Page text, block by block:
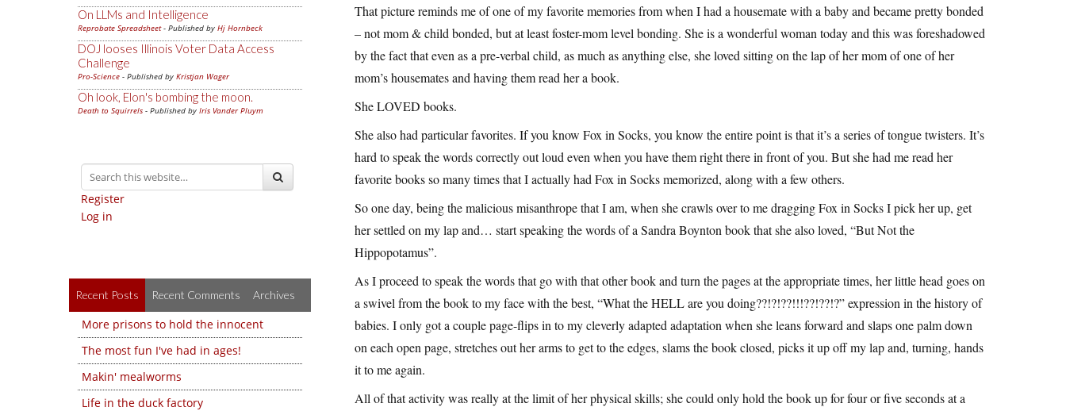
On LLMs and Intelligence
Reprobate Spreadsheet- Published by Hj Hornbeck
DOJ looses Illinois Voter Data Access
Challenge
Pro-Science - Published by Kristjan Wager
Oh look, Elon's bombing the moon.
Death to Squirrels - Published by Iris Vander Pluym
Register
Log in
Recent Posts Recent Comments Archives
More prisons to hold the innocent
The most fun I've had in ages!
Makin' mealworms
Life in the duck factory
That picture reminds me of one of my favorite memories from when I had a housemate with a baby and became pretty bonded
– not mom & child bonded, but at least foster-mom level bonding. She is a wonderful woman today and this was foreshadowed
by the fact that even as a pre-verbal child, as much as anything else, she loved sitting on the lap of her mom of one of her
mom’s housemates and having them read her a book.
She LOVED books.
She also had particular favorites. If you know Fox in Socks, you know the entire point is that it’s a series of tongue twisters. It’s
hard to speak the words correctly out loud even when you have them right there in front of you. But she had me read her
favorite books so many times that I actually had Fox in Socks memorized, along with a few others.
So one day, being the malicious misanthrope that I am, when she crawls over to me dragging Fox in Socks I pick her up, get
her settled on my lap and… start speaking the words of a Sandra Boynton book that she also loved, “But Not the
Hippopotamus”.
As I proceed to speak the words that go with that other book and turn the pages at the appropriate times, her little head goes on
a swivel from the book to my face with the best, “What the HELL are you doing??!?!??!!!??!??!?” expression in the history of
babies. I only got a couple page-flips in to my cleverly adapted adaptation when she leans forward and slaps one palm down
on each open page, stretches out her arms to get to the edges, slams the book closed, picks it up off my lap and, turning, hands
it to me again.
All of that activity was really at the limit of her physical skills; she could only hold the book up for four or five seconds at a